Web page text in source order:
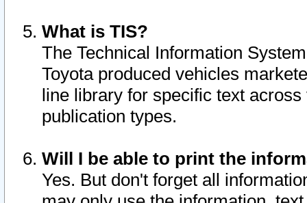
What is TIS?
The Technical Information
Toyota produced vehicles
line library for specific text
publication types.
Will I be able to print the
Yes. But don't forget all